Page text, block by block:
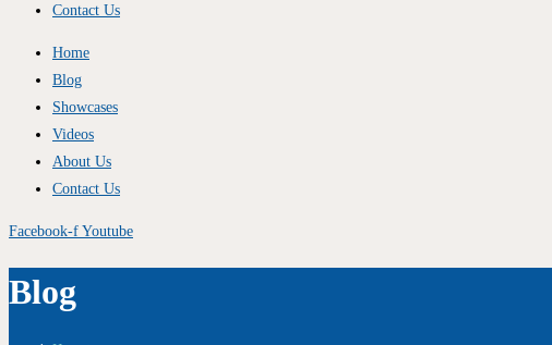
Contact Us
Home
Blog
Showcases
Videos
About Us
Contact Us
Facebook-f Youtube
Blog